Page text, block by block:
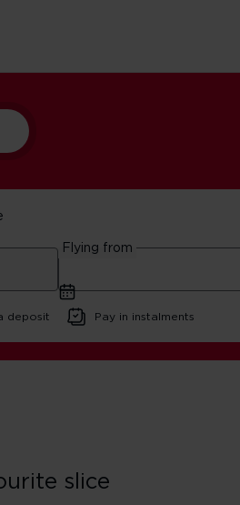
Flying from
deposit Pay in instalments
In New York
In New York
slice